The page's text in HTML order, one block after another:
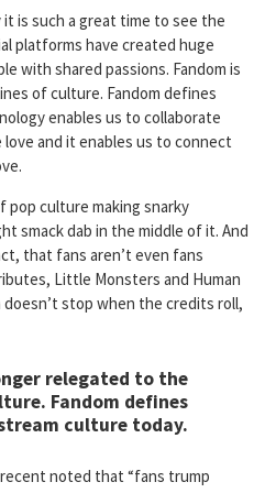
is such a great time to see the
platforms have created huge
with shared passions. Fandom is
of culture. Fandom defines
enables us to collaborate
and it enables us to connect
pop culture making snarky
smack dab in the middle of it. And
that fans aren’t even fans
Little Monsters and Human
stop when the credits roll,
relegated to the
Fandom defines
culture today.
noted that “fans trump